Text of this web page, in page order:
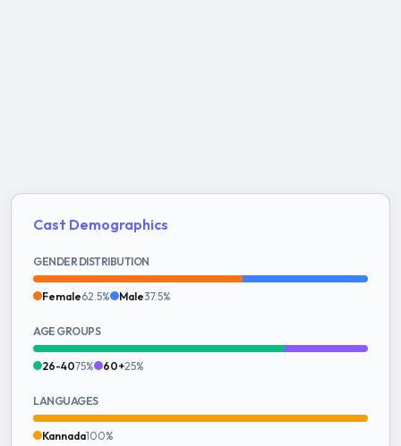
Cast Demographics
GENDER DISTRIBUTION
Female62.5% Male37.5%
AGE GROUPS
26-4075% 60+25%
LANGUAGES
Kannada100%